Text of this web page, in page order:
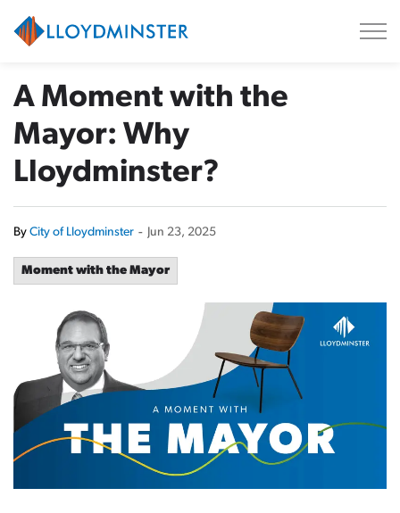
A Moment with the
Mayor: Why
Lloydminster?
By City of Lloydminster - Jun 23, 2025
Moment with the Mayor